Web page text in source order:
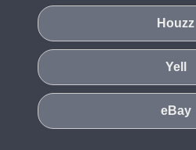
Houzz
Yell
eBay